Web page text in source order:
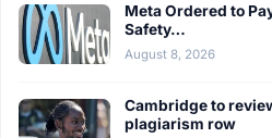
Meta Ordered to
Safety…
August 8, 2026
Cambridge to
plagiarism row